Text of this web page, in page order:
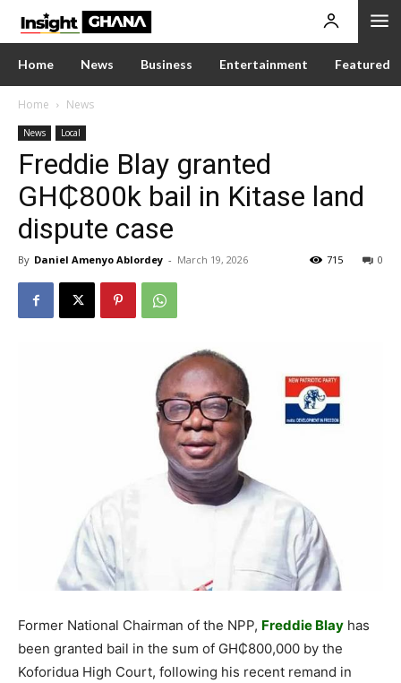
Home News Business Entertainment Featured
Home News
News Local
Freddie Blay granted
GH₵800k bail in Kitase land
dispute case
By Daniel Amenyo Ablordey - March 19, 2026 0
715
Former National Chairman of the NPP, Freddie Blay has
been granted bail in the sum of GH₵800,000 by the
Koforidua High Court, following his recent remand in